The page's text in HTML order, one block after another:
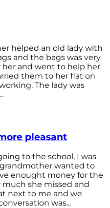
helped an old lady with
and the bags was very
her and went to help her.
them to her flat on
The lady was
pleasant
to the school, I was
wanted to
enought money for the
much she missed and
next to me and we
was...